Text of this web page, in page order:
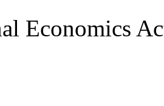
Economics